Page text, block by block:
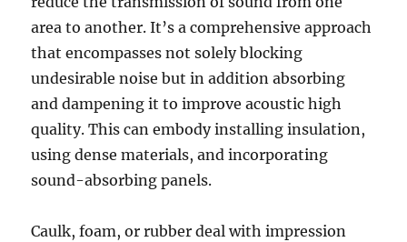
area to another. It’s a comprehensive approach
that encompasses not solely blocking
undesirable noise but in addition absorbing
and dampening it to improve acoustic high
quality. This can embody installing insulation,
using dense materials, and incorporating
sound-absorbing panels.
Caulk, foam, or rubber deal with impression